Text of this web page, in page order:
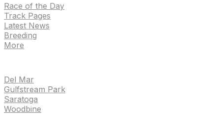
Race of the Day
Track Pages
Latest News
Breeding
More
Del Mar
Gulfstream Park
Saratoga
Woodbine